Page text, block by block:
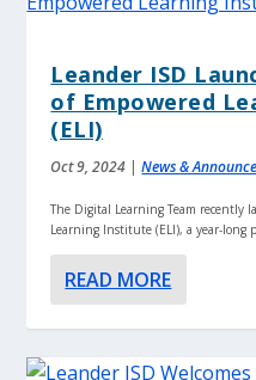
Leander ISD
of Empowered
(ELI)
Oct 9, 2024 |News &
The Digital Learning Team recently
Learning Institute (ELI), a year-long
READ MORE